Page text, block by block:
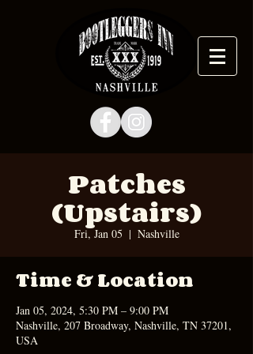
Patches
(Upstairs)
Fri, Jan 05
  |
Nashville
Time & Location
Jan 05, 2024, 5:30 PM – 9:00 PM
Nashville, 207 Broadway, Nashville, TN 37201,
USA